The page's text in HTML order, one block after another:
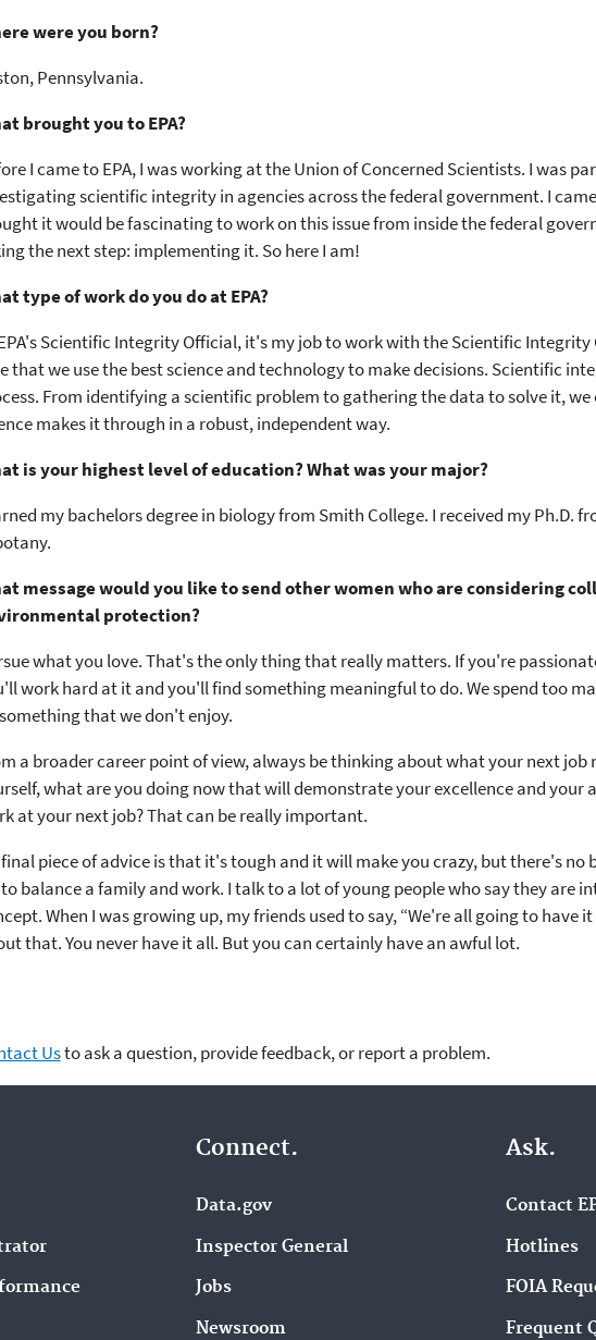
were you born?
Pennsylvania.
brought you to EPA?
I came to EPA, I was working at the Union of Concerned Scientists. I was
scientific integrity in agencies across the federal government. I came
it would be fascinating to work on this issue from inside the federal
the next step: implementing it. So here I am!
type of work do you do at EPA?
Scientific Integrity Official, it's my job to work with the Scientific
that we use the best science and technology to make decisions. Scientific
From identifying a scientific problem to gathering the data to solve it,
makes it through in a robust, independent way.
is your highest level of education? What was your major?
my bachelors degree in biology from Smith College. I received my Ph.D.
message would you like to send other women who are considering
protection?
what you love. That's the only thing that really matters. If you're
work hard at it and you'll find something meaningful to do. We spend too
that we don't enjoy.
a broader career point of view, always be thinking about what your next job
what are you doing now that will demonstrate your excellence and your
at your next job? That can be really important.
final piece of advice is that it's tough and it will make you crazy, but there's no
balance a family and work. I talk to a lot of young people who say they are
When I was growing up, my friends used to say, “We're all going to have
that. You never have it all. But you can certainly have an awful lot.
Usto ask a question, provide feedback, or report a problem.
Connect.
Data.gov
Inspector General
Jobs
Newsroom
Ask.
Contact
Hotlines
FOIA
Frequent